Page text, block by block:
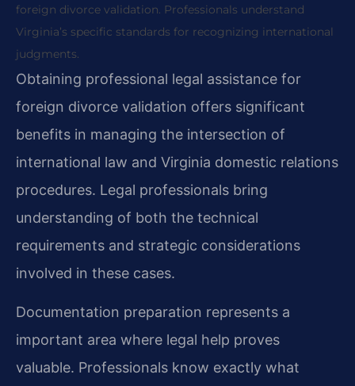
foreign divorce validation. Professionals understand
Virginia’s specific standards for recognizing international
judgments.
Obtaining professional legal assistance for
foreign divorce validation offers significant
benefits in managing the intersection of
international law and Virginia domestic relations
procedures. Legal professionals bring
understanding of both the technical
requirements and strategic considerations
involved in these cases.
Documentation preparation represents a
important area where legal help proves
valuable. Professionals know exactly what